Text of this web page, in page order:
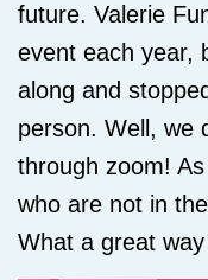
future. Valerie
event each year,
along and
person. Well, we
through zoom!
who are not in
What a great